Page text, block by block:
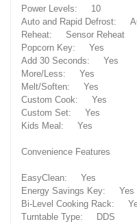
Power Levels: 10
Auto and Rapid Defrost:
Reheat: Sensor Reheat
Popcorn Key: Yes
Add 30 Seconds: Yes
More/Less: Yes
Melt/Soften: Yes
Custom Cook: Yes
Custom Set: Yes
Kids Meal: Yes
Convenience Features
EasyClean: Yes
Energy Savings Key: Yes
Bi-Level Cooking Rack:
Turntable Type: DDS